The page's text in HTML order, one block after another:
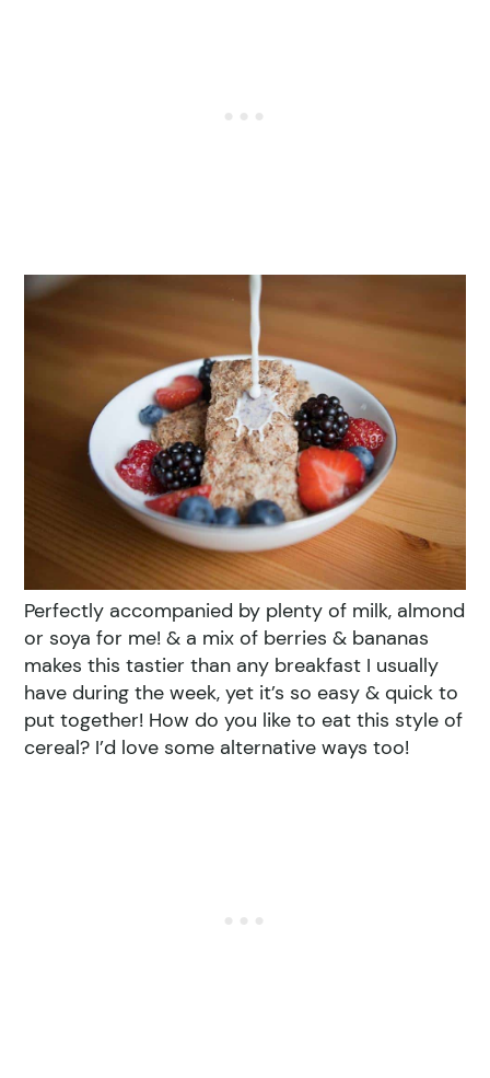
Perfectly accompanied by plenty of milk, almond
or soya for me! & a mix of berries & bananas
makes this tastier than any breakfast I usually
have during the week, yet it’s so easy & quick to
put together! How do you like to eat this style of
cereal? I’d love some alternative ways too!